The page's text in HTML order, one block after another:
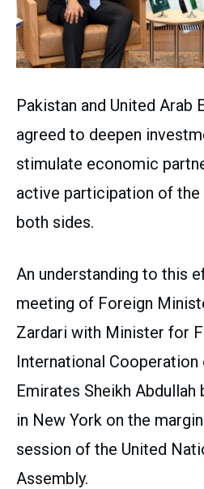
Pakistan and United Arab
agreed to deepen
stimulate economic
active participation of
both sides.
An understanding to this
meeting of Foreign
Zardari with Minister for
International Cooperation
Emirates Sheikh Abdullah
in New York on the
session of the United
Assembly.